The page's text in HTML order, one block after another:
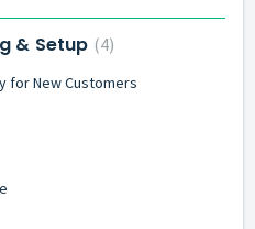
& Setup 4
for New Customers